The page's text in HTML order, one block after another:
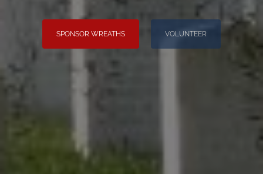
SPONSOR WREATHS VOLUNTEER